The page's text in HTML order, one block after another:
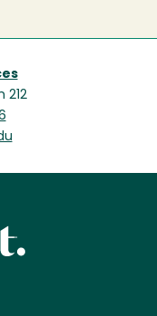
212